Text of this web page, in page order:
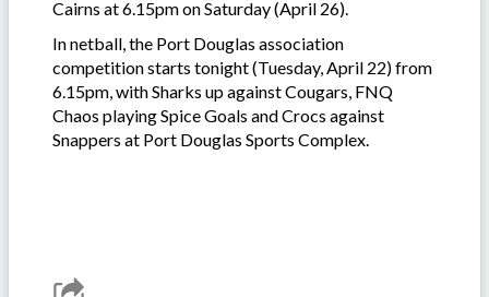
Cairns at 6.15pm on Saturday (April 26).
In netball, the Port Douglas association
competition starts tonight (Tuesday, April 22) from
6.15pm, with Sharks up against Cougars, FNQ
Chaos playing Spice Goals and Crocs against
Snappers at Port Douglas Sports Complex.